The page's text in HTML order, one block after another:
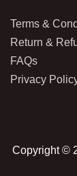
Terms &
Return &
FAQs
Privacy
Copyright ©